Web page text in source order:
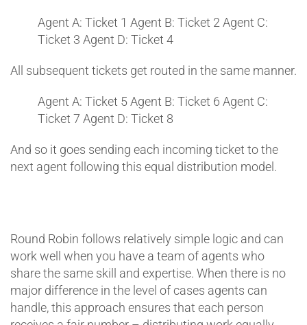
Agent A: Ticket 1 Agent B: Ticket 2Agent C:
Ticket 3 Agent D: Ticket 4
All subsequent tickets get routed in the same manner.
Agent A: Ticket 5Agent B: Ticket 6 Agent C:
Ticket 7 Agent D: Ticket 8
And so it goes sending each incoming ticket to the
next agent following this equal distribution model.
Round Robin follows relatively simple logic and can
work well when you have a team of agents who
share the same skill and expertise. When there is no
major difference in the level of cases agents can
handle, this approach ensures that each person